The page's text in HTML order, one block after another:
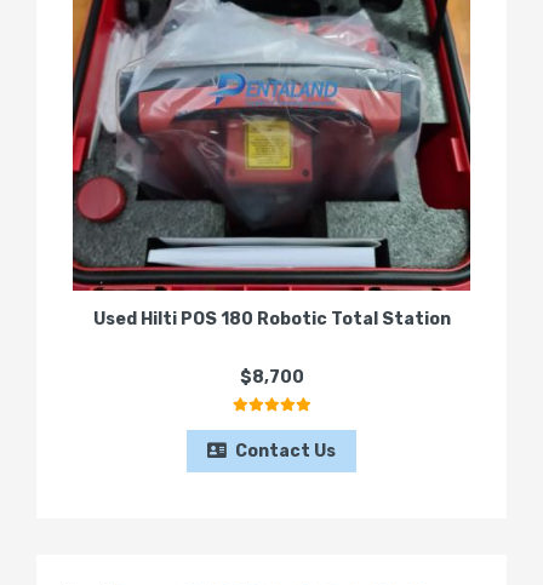
Used Hilti POS 180 Robotic Total Station
$8,700
Contact Us